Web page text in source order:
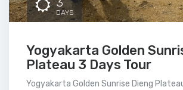
DAYS
Yogyakarta Golden
Plateau 3 Days Tour
Yogyakarta Golden Sunrise Dieng